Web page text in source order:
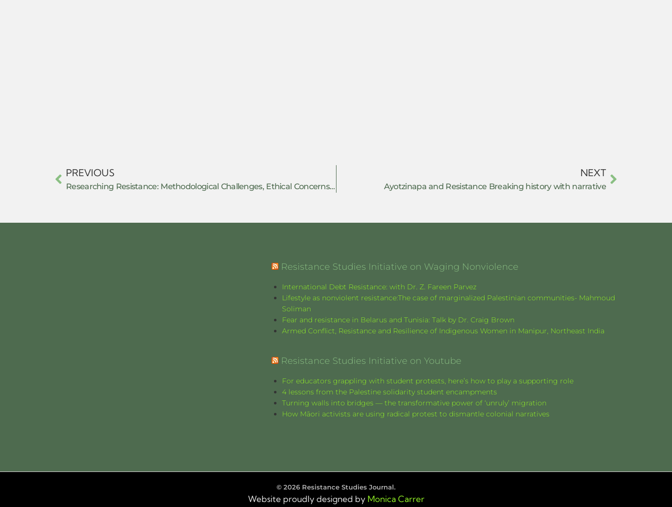
PREVIOUS
Researching Resistance: Methodological Challenges, Ethical Concerns and the Future of Resistance Studies
NEXT
Ayotzinapa and Resistance Breaking history with narrative
Resistance Studies Initiative on Waging Nonviolence
International Debt Resistance: with Dr. Z. Fareen Parvez
Lifestyle as nonviolent resistance:The case of marginalized Palestinian communities- Mahmoud
Soliman
Fear and resistance in Belarus and Tunisia: Talk by Dr. Craig Brown
Armed Conflict, Resistance and Resilience of Indigenous Women in Manipur, Northeast India
Resistance Studies Initiative on Youtube
For educators grappling with student protests, here’s how to play a supporting role
4 lessons from the Palestine solidarity student encampments
Turning walls into bridges — the transformative power of ‘unruly’ migration
How Māori activists are using radical protest to dismantle colonial narratives
© 2026 Resistance Studies Journal.
Website proudly designed by Monica Carrer